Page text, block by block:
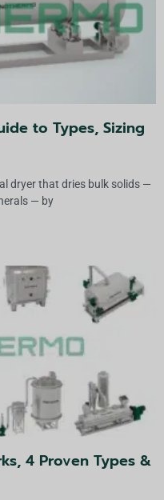
to Types, Sizing
dryer that dries bulk solids —
— by
4 Proven Types &